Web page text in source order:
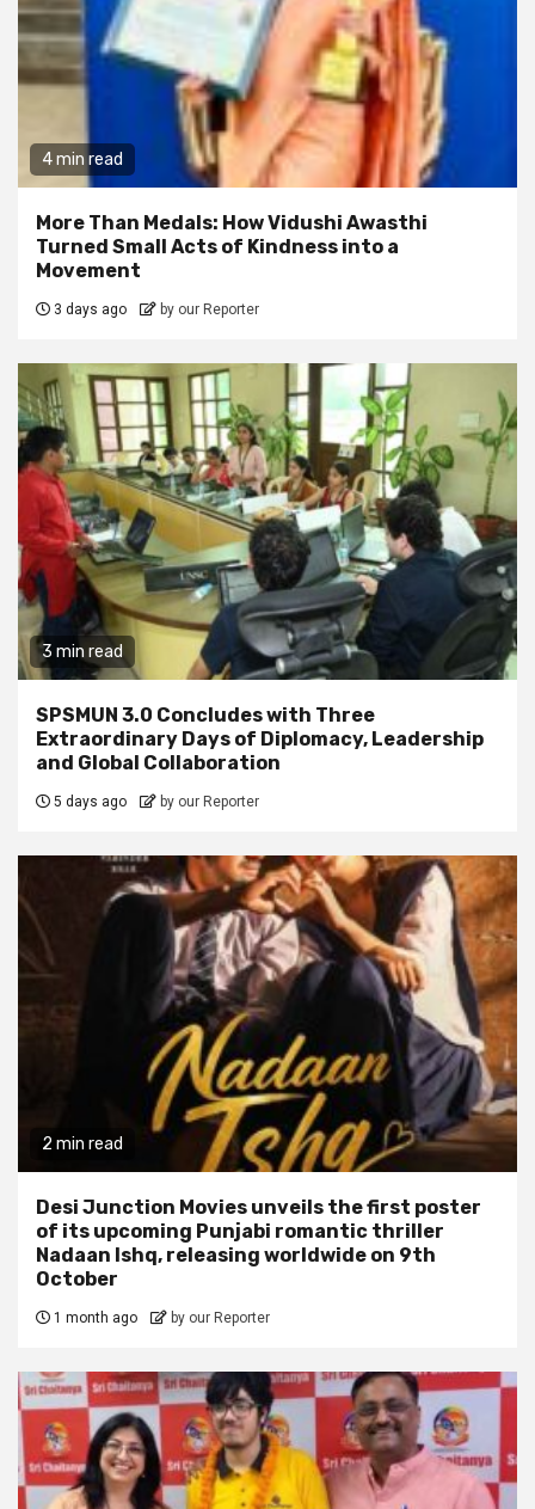
4 min read
More Than Medals: How Vidushi Awasthi
Turned Small Acts of Kindness into a
Movement
3 days ago by our Reporter
3 min read
SPSMUN 3.0 Concludes with Three
Extraordinary Days of Diplomacy, Leadership
and Global Collaboration
5 days ago by our Reporter
2 min read
Desi Junction Movies unveils the first poster
of its upcoming Punjabi romantic thriller
Nadaan Ishq, releasing worldwide on 9th
October
1 month ago by our Reporter